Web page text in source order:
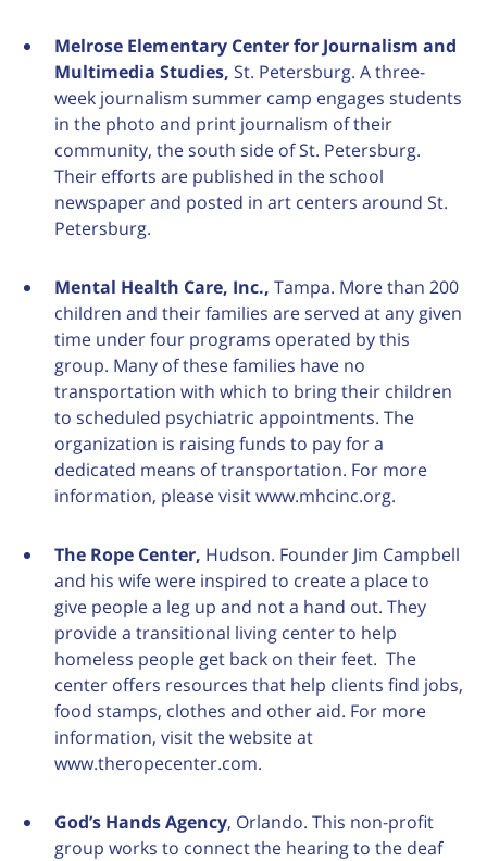
Melrose Elementary Center for Journalism and
Multimedia Studies, St. Petersburg. A three-
week journalism summer camp engages students
in the photo and print journalism of their
community, the south side of St. Petersburg.
Their efforts are published in the school
newspaper and posted in art centers around St.
Petersburg.
Mental Health Care, Inc., Tampa. More than 200
children and their families are served at any given
time under four programs operated by this
group. Many of these families have no
transportation with which to bring their children
to scheduled psychiatric appointments. The
organization is raising funds to pay for a
dedicated means of transportation. For more
information, please visit www.mhcinc.org.
The Rope Center, Hudson. Founder Jim Campbell
and his wife were inspired to create a place to
give people a leg up and not a hand out. They
provide a transitional living center to help
homeless people get back on their feet. The
center offers resources that help clients find jobs,
food stamps, clothes and other aid. For more
information, visit the website at
www.theropecenter.com.
God’s Hands Agency, Orlando. This non-profit
group works to connect the hearing to the deaf